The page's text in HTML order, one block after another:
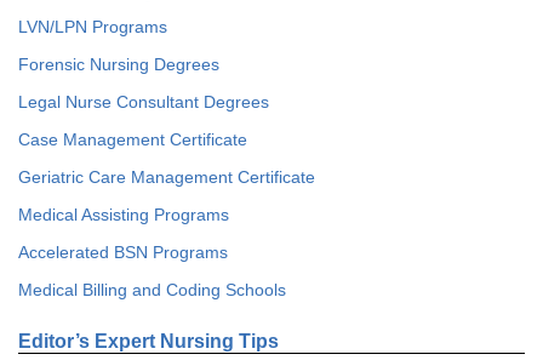
LVN/LPN Programs
Forensic Nursing Degrees
Legal Nurse Consultant Degrees
Case Management Certificate
Geriatric Care Management Certificate
Medical Assisting Programs
Accelerated BSN Programs
Medical Billing and Coding Schools
Editor’s Expert Nursing Tips